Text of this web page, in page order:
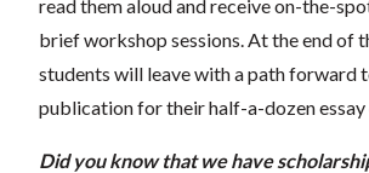
read them aloud and receive on-the-
brief workshop sessions. At the end of
students will leave with a path forward
publication for their half-a-dozen
Did you know that we have